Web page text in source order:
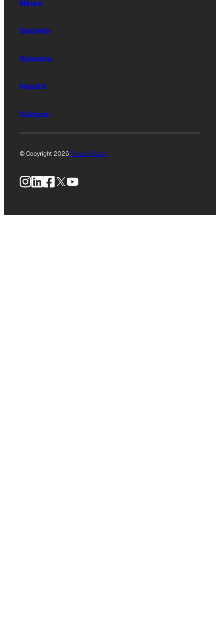
News
Society
Science
Health
Culture
© Copyright 2026Privacy Policy
Instagram
LinkedIn
Facebook
X YouTube